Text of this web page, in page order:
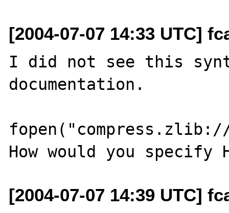
[2004-07-07 14:33 UTC]
I did not see this
documentation.
[2004-07-07 14:39 UTC]